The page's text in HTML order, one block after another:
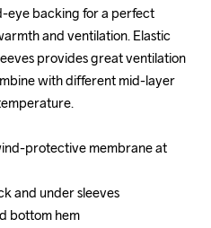
eye backing for a perfect
and ventilation. Elastic
provides great ventilation
with different mid-layer
protective membrane at
and under sleeves
bottom hem
eye backing for a perfect
and ventilation. Elastic
provides great ventilation
with different mid-layer
protective membrane at
and under sleeves
bottom hem